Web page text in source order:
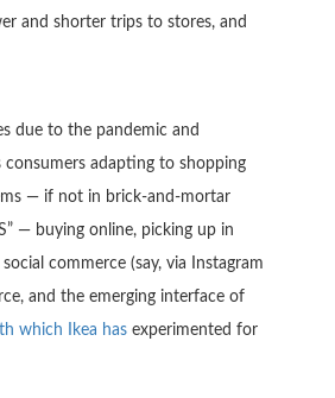
and shorter trips to stores, and
due to the pandemic and
adapting to shopping
— if not in brick-and-mortar
— buying online, picking up in
commerce (say, via Instagram
and the emerging interface of
which Ikea has experimented for